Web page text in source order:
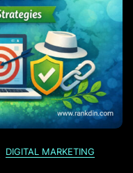
DIGITAL MARKETING